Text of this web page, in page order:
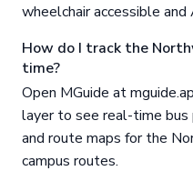
wheelchair accessible
How do I track the
time?
Open MGuide at
layer to see real-time bus
and route maps for the
campus routes.